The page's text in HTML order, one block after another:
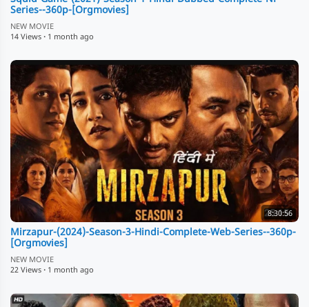
Series--360p-[Orgmovies]
NEW MOVIE
14 Views · 1 month ago
8:30:56
Mirzapur-(2024)-Season-3-Hindi-Complete-Web-Series--360p-
[Orgmovies]
NEW MOVIE
22 Views · 1 month ago